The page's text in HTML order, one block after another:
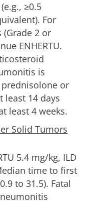
≥0.5
For
(Grade 2 or
ENHERTU.
is
prednisolone or
least 14 days
least 4 weeks.
Solid Tumors
5.4 mg/kg, ILD
time to first
to 31.5). Fatal